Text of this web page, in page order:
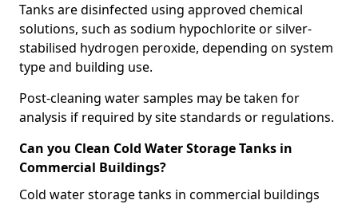
Tanks are disinfected using approved chemical
solutions, such as sodium hypochlorite or silver-
stabilised hydrogen peroxide, depending on system
type and building use.
Post-cleaning water samples may be taken for
analysis if required by site standards or regulations.
Can you Clean Cold Water Storage Tanks in
Commercial Buildings?
Cold water storage tanks in commercial buildings